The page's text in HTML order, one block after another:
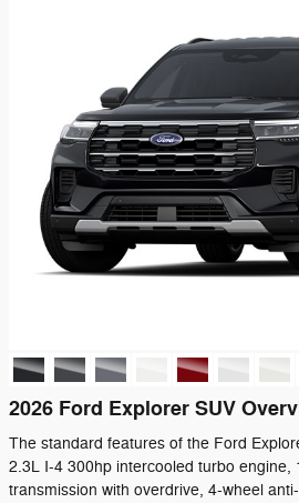
2026 Ford Explorer SUV
The standard features of the Ford
2.3L I-4 300hp intercooled turbo engine,
transmission with overdrive, 4-wheel